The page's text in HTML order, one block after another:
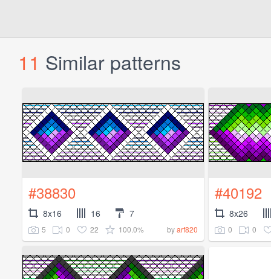
11 Similar patterns
#38830
8x16 16 7
5 0 22 100.0% byarf820
#40192
8x26
0 0